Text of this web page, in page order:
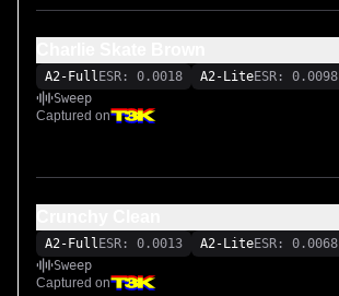
A2-Full ESR: 0.0018 A2-LiteESR: 0.0098
Sweep
Captured on
A2-Full ESR: 0.0013 A2-LiteESR: 0.0068
Sweep
Captured on